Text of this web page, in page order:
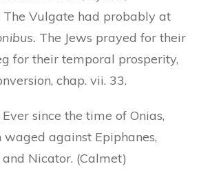
The Vulgate had probably at
The Jews prayed for their
for their temporal prosperity,
chap. vii. 33.
Ever since the time of Onias,
against Epiphanes,
and Nicator. (Calmet)